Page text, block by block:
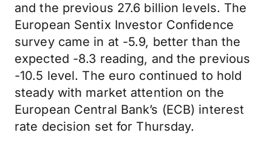
and the previous 27.6 billion levels. The
European Sentix Investor Confidence
survey came in at -5.9, better than the
expected -8.3 reading, and the previous
-10.5 level. The euro continued to hold
steady with market attention on the
European Central Bank’s (ECB) interest
rate decision set for Thursday.